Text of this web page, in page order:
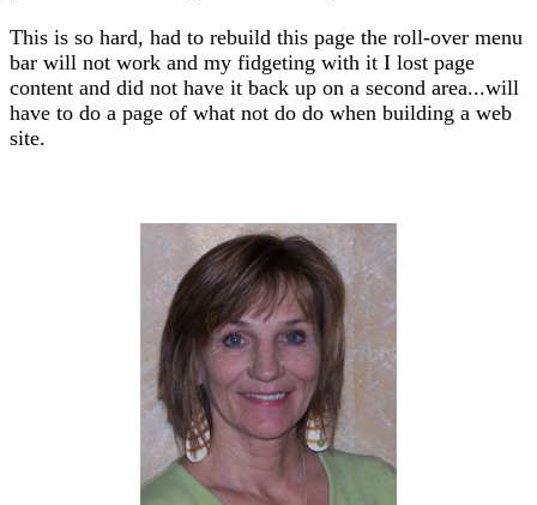
This is so hard, had to rebuild this page the roll-over menu
bar will not work and my fidgeting with it I lost page
content and did not have it back up on a second area...will
have to do a page of what not do do when building a web
site.